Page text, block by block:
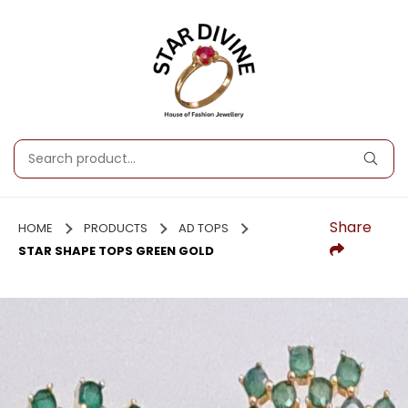
HOME PRODUCTS
AD TOPS
STAR SHAPE TOPS GREEN GOLD
Share